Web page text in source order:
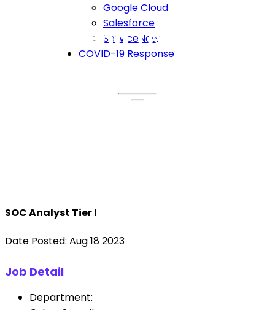
Google Cloud
Salesforce
ServiceNow
COVID-19 Response
Breeze End Technology
SOC Analyst Tier I
Date Posted: Aug 18 2023
Job Detail
Department: